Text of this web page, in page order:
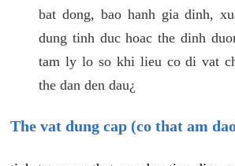
bat dong, bao hanh gia dinh,
dung tinh duc hoac the dinh
tam ly lo so khi lieu co di vat
the dan den dau¿
The vat dung cap (co that am